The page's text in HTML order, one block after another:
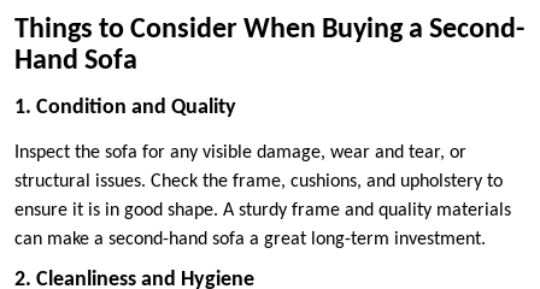
Things to Consider When Buying a Second-
Hand Sofa
1. Condition and Quality
Inspect the sofa for any visible damage, wear and tear, or
structural issues. Check the frame, cushions, and upholstery to
ensure it is in good shape. A sturdy frame and quality materials
can make a second-hand sofa a great long-term investment.
2. Cleanliness and Hygiene